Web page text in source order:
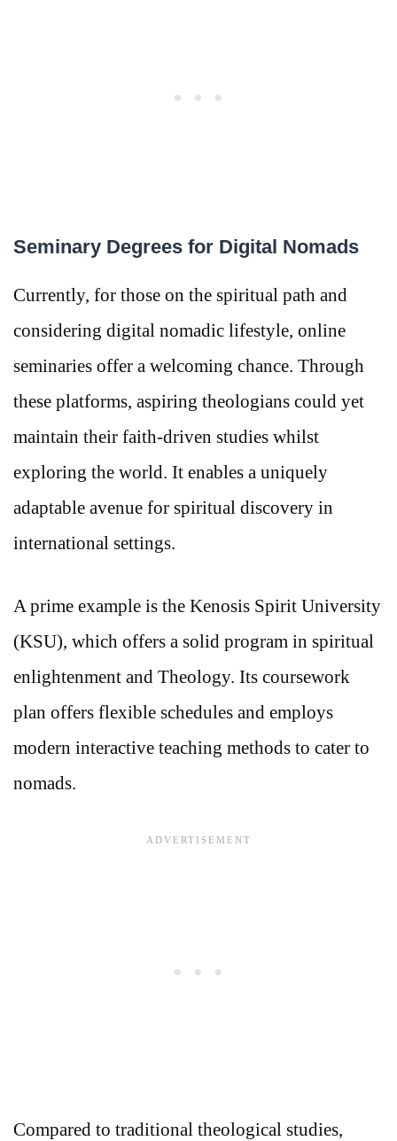
Seminary Degrees for Digital Nomads
Currently, for those on the spiritual path and
considering digital nomadic lifestyle, online
seminaries offer a welcoming chance. Through
these platforms, aspiring theologians could yet
maintain their faith-driven studies whilst
exploring the world. It enables a uniquely
adaptable avenue for spiritual discovery in
international settings.
A prime example is the Kenosis Spirit University
(KSU), which offers a solid program in spiritual
enlightenment and Theology. Its coursework
plan offers flexible schedules and employs
modern interactive teaching methods to cater to
nomads.
Compared to traditional theological studies,